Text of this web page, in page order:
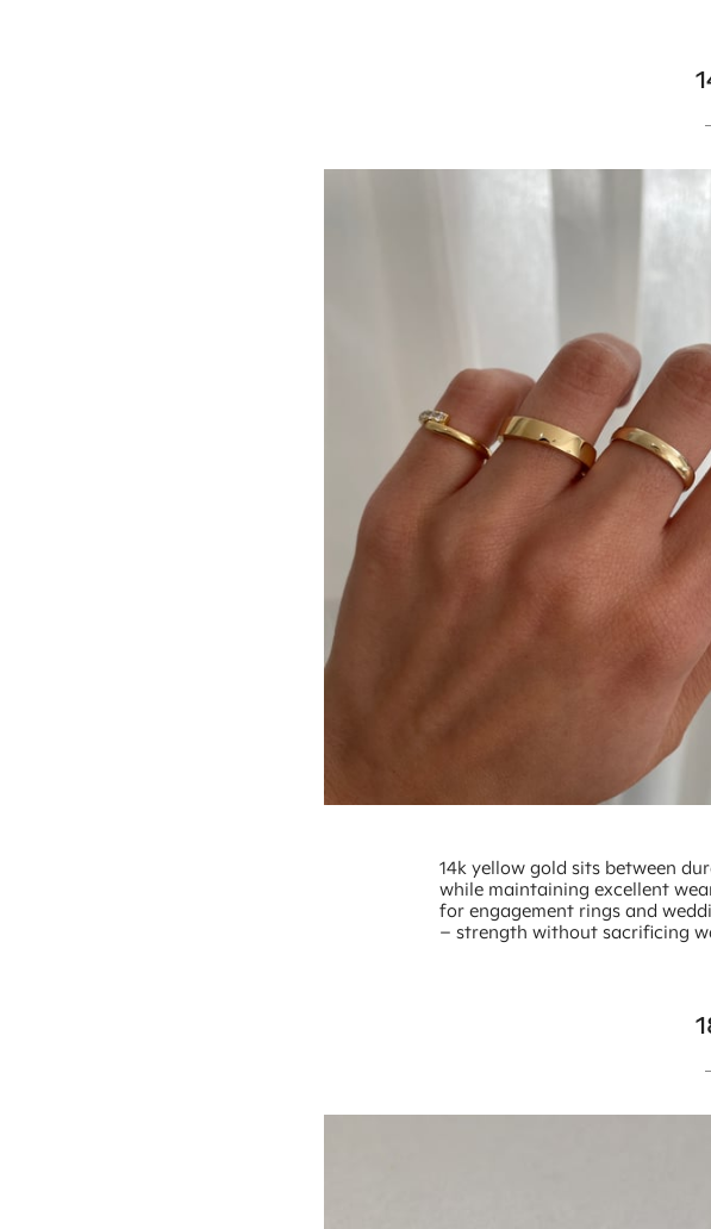
14k yellow gold sits between
while maintaining excellent
for engagement rings and
– strength without sacrificing